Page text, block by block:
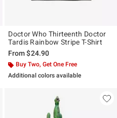
Doctor Who Thirteenth Doctor
Tardis Rainbow Stripe T-Shirt
From$24.90
Buy Two, Get One Free
Additional colors available